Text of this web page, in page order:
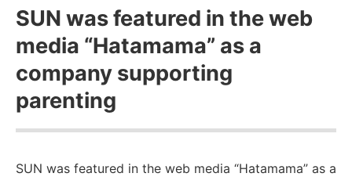
SUN was featured in the web
media “Hatamama” as a
company supporting
parenting
SUN was featured in the web media “Hatamama” as a